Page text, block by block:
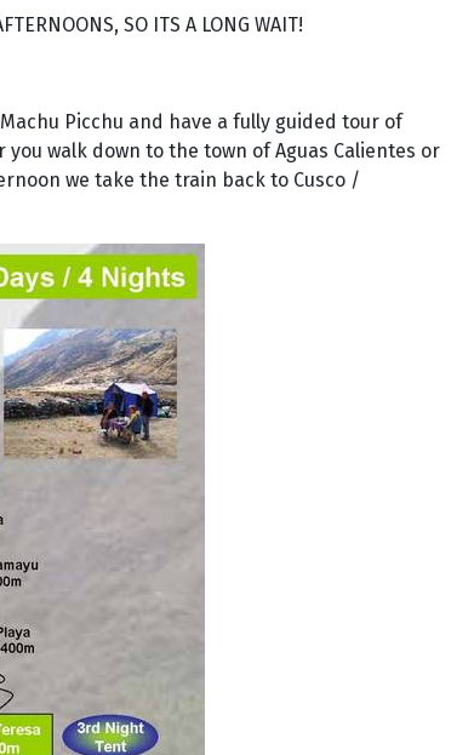
SO ITS A LONG WAIT!
Picchu and have a fully guided tour of
walk down to the town of Aguas Calientes or
we take the train back to Cusco /